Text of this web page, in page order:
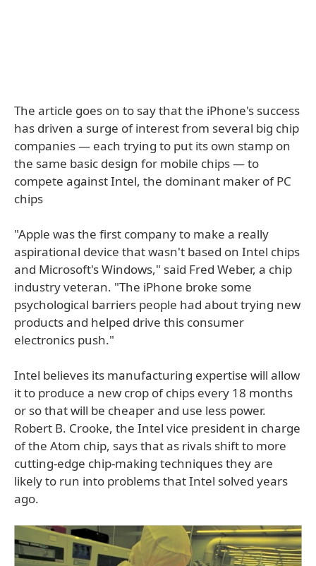
The article goes on to say that the iPhone's success
has driven a surge of interest from several big chip
companies — each trying to put its own stamp on
the same basic design for mobile chips — to
compete against Intel, the dominant maker of PC
chips
"Apple was the first company to make a really
aspirational device that wasn't based on Intel chips
and Microsoft's Windows," said Fred Weber, a chip
industry veteran. "The iPhone broke some
psychological barriers people had about trying new
products and helped drive this consumer
electronics push."
Intel believes its manufacturing expertise will allow
it to produce a new crop of chips every 18 months
or so that will be cheaper and use less power.
Robert B. Crooke, the Intel vice president in charge
of the Atom chip, says that as rivals shift to more
cutting-edge chip-making techniques they are
likely to run into problems that Intel solved years
ago.